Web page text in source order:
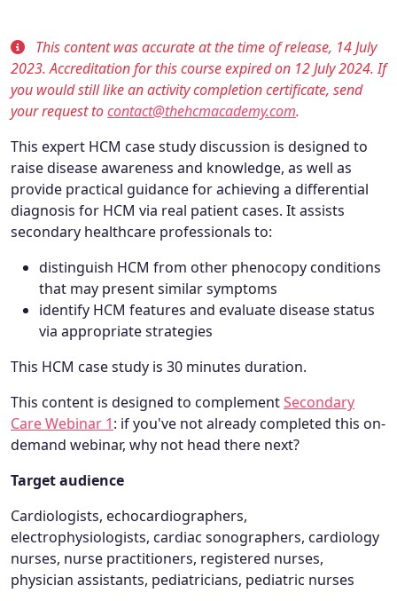
This content was accurate at the time of release, 14 July
2023. Accreditation for this course expired on 12 July 2024. If
you would still like an activity completion certificate, send
your request tocontact@thehcmacademy.com.
This expert HCM case study discussion is designed to
raise disease awareness and knowledge, as well as
provide practical guidance for achieving a differential
diagnosis for HCM via real patient cases. It assists
secondary healthcare professionals to:
distinguish HCM from other phenocopy conditions
that may present similar symptoms
identify HCM features and evaluate disease status
via appropriate strategies
This HCM case study is 30 minutes duration.
This content is designed to complementSecondary
Care Webinar 1: if you've not already completed this on-
demand webinar, why not head there next?
Target audience
Cardiologists, echocardiographers,
electrophysiologists, cardiac sonographers, cardiology
nurses, nurse practitioners, registered nurses,
physician assistants, pediatricians, pediatric nurses